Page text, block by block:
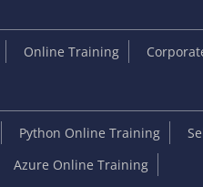
Online Training
Python Online Training
Azure Online Training